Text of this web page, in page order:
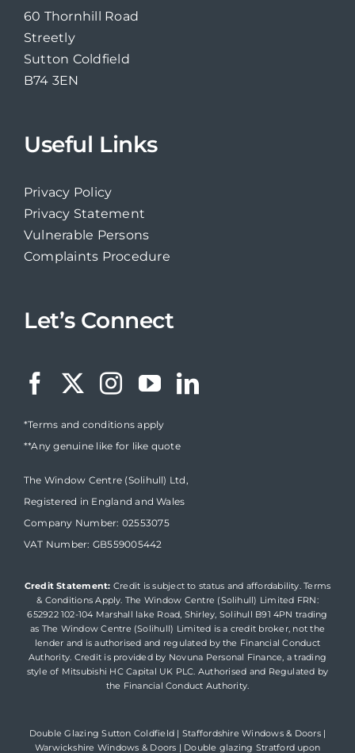
60 Thornhill Road
Streetly
Sutton Coldfield
B74 3EN
Useful Links
Privacy Policy
Privacy Statement
Vulnerable Persons
Complaints Procedure
Let’s Connect
*Terms and conditions apply
**Any genuine like for like quote
The Window Centre (Solihull) Ltd,
Registered in England and Wales
Company Number: 02553075
VAT Number: GB559005442
Credit Statement: Credit is subject to status and affordability. Terms
& Conditions Apply. The Window Centre (Solihull) Limited FRN:
652922 102-104 Marshall lake Road, Shirley, Solihull B91 4PN trading
as The Window Centre (Solihull) Limited is a credit broker, not the
lender and is authorised and regulated by the Financial Conduct
Authority. Credit is provided by Novuna Personal Finance, a trading
style of Mitsubishi HC Capital UK PLC. Authorised and Regulated by
the Financial Conduct Authority.
Double Glazing Sutton Coldfield | Staffordshire Windows & Doors|
Warwickshire Windows & Doors | Double glazing Stratford upon